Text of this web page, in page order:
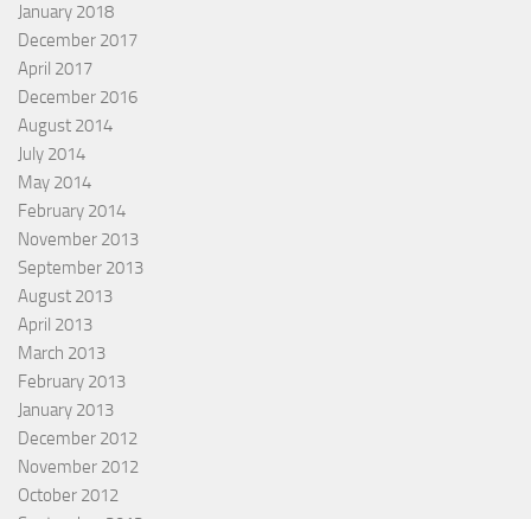
January 2018
December 2017
April 2017
December 2016
August 2014
July 2014
May 2014
February 2014
November 2013
September 2013
August 2013
April 2013
March 2013
February 2013
January 2013
December 2012
November 2012
October 2012